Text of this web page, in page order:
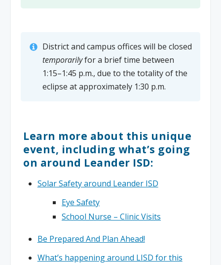
District and campus offices will be closed
temporarilyfor a brief time between
1:15–1:45 p.m., due to the totality of the
eclipse at approximately 1:30 p.m.
Learn more about this unique
event, including what’s going
on around Leander ISD:
Solar Safety around Leander ISD
Eye Safety
School Nurse – Clinic Visits
Be Prepared And Plan Ahead!
What’s happening around LISD for this